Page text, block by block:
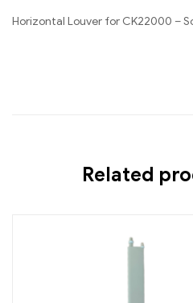
Horizontal Louver for CK22000 –
Related